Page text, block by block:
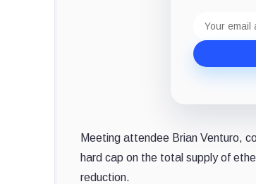
address
Meeting attendee Brian Venturo,
hard cap on the total supply of
reduction.